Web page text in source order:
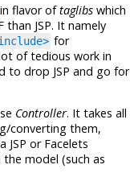
in flavor oftaglibs which
than JSP. It namely
for
of tedious work in
to drop JSP and go for
Controller. It takes all
converting them,
or Facelets
model (such as